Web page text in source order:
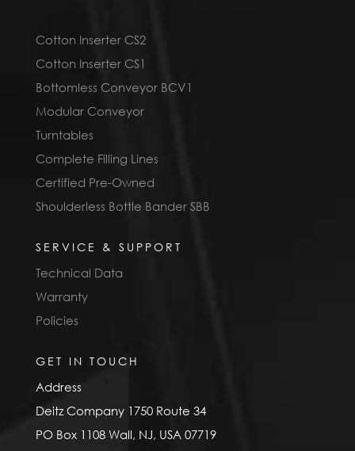
Cotton Inserter CS2
Cotton Inserter CS1
Bottomless Conveyor BCV1
Modular Conveyor
Turntables
Complete Filling Lines
Certified Pre-Owned
Shoulderless Bottle Bander SBB
SERVICE & SUPPORT
Technical Data
Warranty
Policies
GET IN TOUCH
Address
Deitz Company 1750 Route 34
PO Box 1108 Wall, NJ, USA 07719